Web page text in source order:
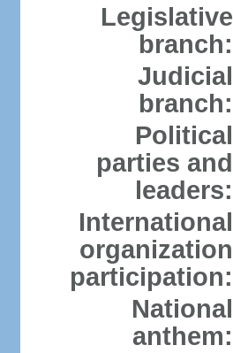
Legislative
branch:
Judicial
branch:
Political
parties and
leaders:
International
organization
participation:
National
anthem: